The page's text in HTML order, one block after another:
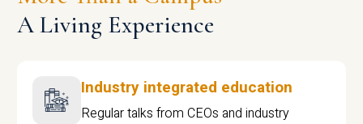
A Living Experience
Industry integrated education
Regular talks from CEOs and industry